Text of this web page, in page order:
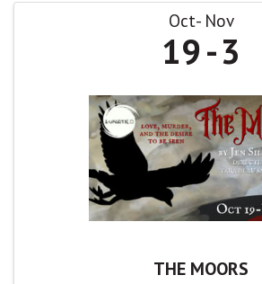
Oct Nov
19 3
THE MOORS